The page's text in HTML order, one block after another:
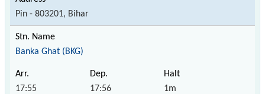
Pin - 803201, Bihar
Banka Ghat (BKG)
17:55 17:56 1m